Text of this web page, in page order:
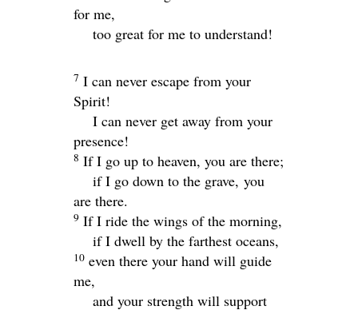
for me,
too great for me to understand!
7 I can never escape from your
Spirit!
I can never get away from your
presence!
8 If I go up to heaven, you are there;
if I go down to the grave, you
are there.
9 If I ride the wings of the morning,
if I dwell by the farthest oceans,
10 even there your hand will guide
me,
and your strength will support